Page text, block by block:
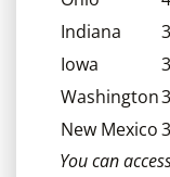
Indiana
Iowa
Washington
New Mexico
You can